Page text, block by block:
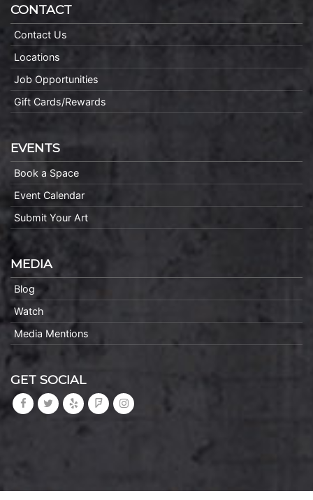
CONTACT
Contact Us
Locations
Job Opportunities
Gift Cards/Rewards
EVENTS
Book a Space
Event Calendar
Submit Your Art
MEDIA
Blog
Watch
Media Mentions
GET SOCIAL